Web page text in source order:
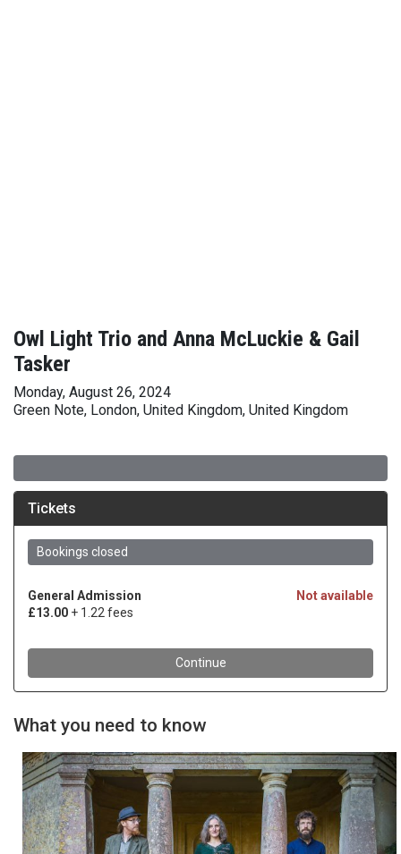
Owl Light Trio and Anna McLuckie & Gail
Tasker
Monday, August 26, 2024
Green Note, London, United Kingdom, United Kingdom
What you need to know